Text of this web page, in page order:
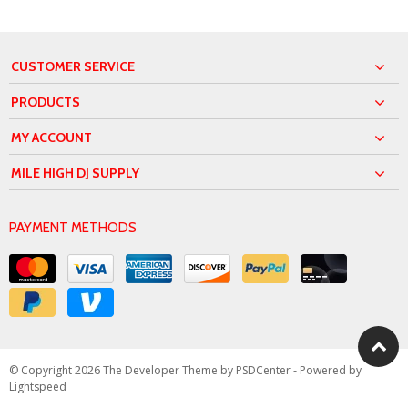
CUSTOMER SERVICE
PRODUCTS
MY ACCOUNT
MILE HIGH DJ SUPPLY
PAYMENT METHODS
© Copyright 2026 The Developer Theme by PSDCenter- Powered by
Lightspeed